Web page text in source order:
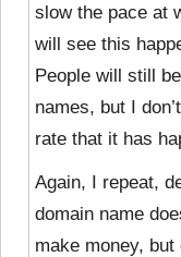
slow the pace at
will see this
People will still
names, but I
rate that it has
Again, I repeat,
domain name
make money,